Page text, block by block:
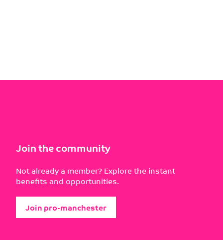
Join the community
Not already a member? Explore the instant
benefits and opportunities.
Join pro-manchester